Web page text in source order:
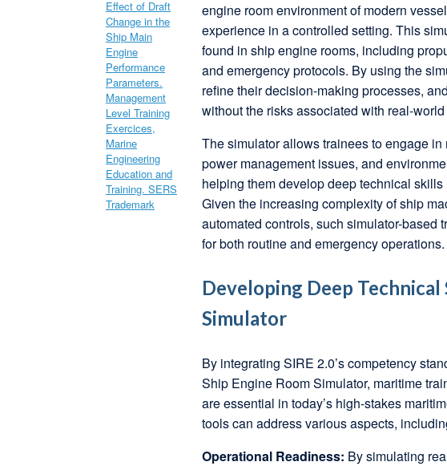
engine room environment of modern
experience in a controlled setting. This
found in ship engine rooms, including
and emergency protocols. By using the
refine their decision-making processes,
without the risks associated with real-world
The simulator allows trainees to engage
power management issues, and
helping them develop deep technical
Given the increasing complexity of ship
automated controls, such simulator-
for both routine and emergency operations.
Developing Deep Technical
Simulator
By integrating SIRE 2.0’s competency
Ship Engine Room Simulator, maritime
are essential in today’s high-stakes
tools can address various aspects,
Operational Readiness: By simulating